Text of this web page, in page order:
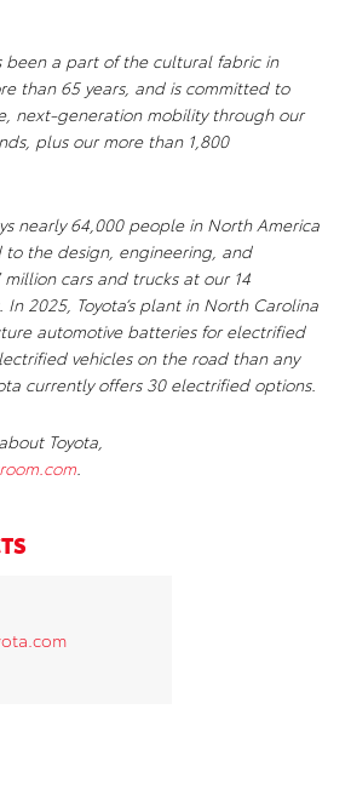
been a part of the cultural fabric in
than 65 years, and is committed to
next-generation mobility through our
plus our more than 1,800
nearly 64,000 people in North America
to the design, engineering, and
cars and trucks at our 14
2025, Toyota’s plant in North Carolina
automotive batteries for electrified
vehicles on the road than any
currently offers 30 electrified options.
Toyota,
.